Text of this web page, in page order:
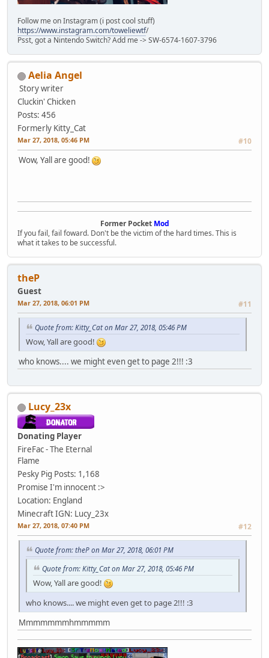
Follow me on Instagram (i post cool stuff)
https://www.instagram.com/toweliewtf/
Psst, got a Nintendo Switch? Add me -> SW-6574-1607-3796
Aelia Angel
Story writer
Cluckin' Chicken
Posts: 456
Formerly Kitty_Cat
Mar 27, 2018, 05:46 PM #10
Wow, Yall are good!
Former PocketMod
If you fail, fail foward. Don't be the victim of the hard times. This is
what it takes to be successful.
theP
Guest
Mar 27, 2018, 06:01 PM #11
Quote from: Kitty_Cat on Mar 27, 2018, 05:46 PM
Wow, Yall are good!
who knows.... we might even get to page 2!!! :3
Lucy_23x
Donating Player
FireFac - The Eternal
Flame
Pesky Pig Posts: 1,168
Promise I'm innocent :>
Location: England
Minecraft IGN: Lucy_23x
Mar 27, 2018, 07:40 PM #12
Quote from: theP on Mar 27, 2018, 06:01 PM
Quote from: Kitty_Cat on Mar 27, 2018, 05:46 PM
Wow, Yall are good!
who knows.... we might even get to page 2!!! :3
Mmmmmmmhmmmmm